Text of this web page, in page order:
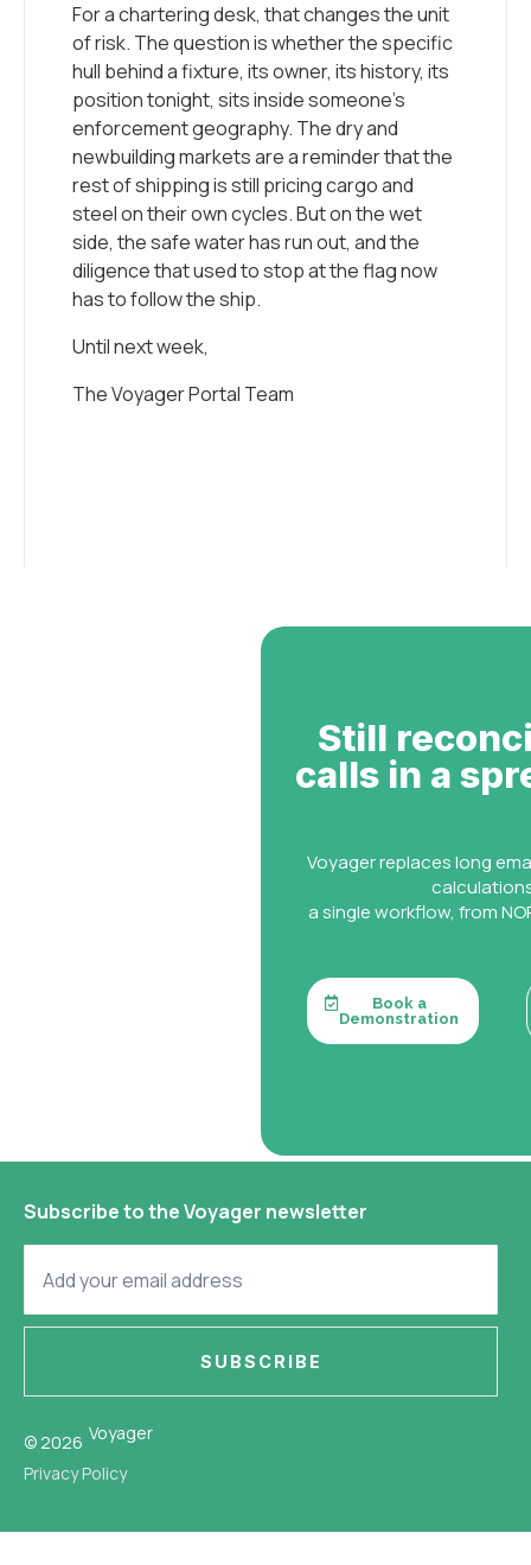
For a chartering desk, that changes the unit
of risk. The question is whether the specific
hull behind a fixture, its owner, its history, its
position tonight, sits inside someone’s
enforcement geography. The dry and
newbuilding markets are a reminder that the
rest of shipping is still pricing cargo and
steel on their own cycles. But on the wet
side, the safe water has run out, and the
diligence that used to stop at the flag now
has to follow the ship.
Until next week,
The Voyager Portal Team
Still
calls in a
Voyager replaces long
a single workflow, from
Book a
Demonstration
© 2026 Voyager
Privacy Policy
Subscribe to the Voyager newsletter
SUBSCRIBE